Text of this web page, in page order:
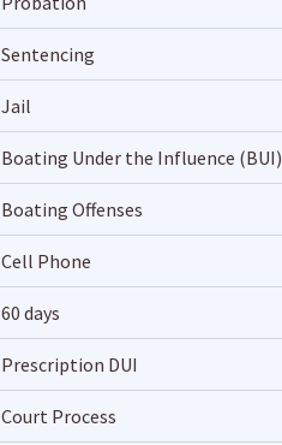
Sentencing
Jail
Boating Under the Influence (BUI)
Boating Offenses
Cell Phone
60 days
Prescription DUI
Court Process